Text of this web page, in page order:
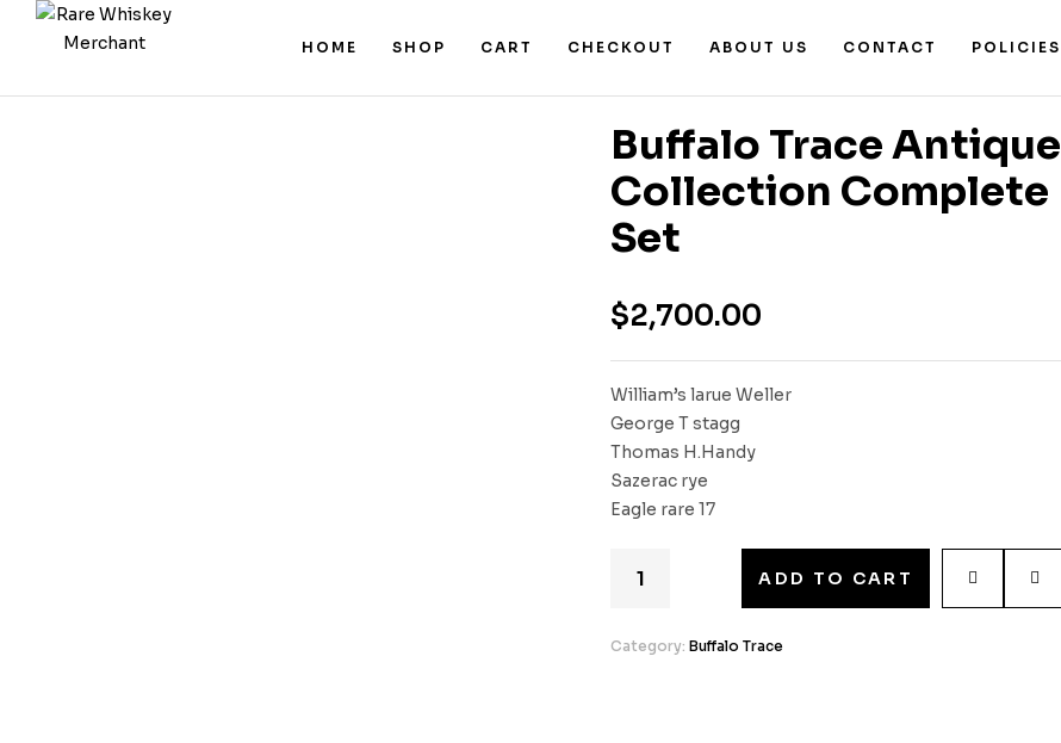
HOME SHOP CART CHECKOUT ABOUT US CONTACT POLICIES
Buffalo Trace Antique
Collection Complete
Set
$2,700.00
William’s larue Weller
George T stagg
Thomas H.Handy
Sazerac rye
Eagle rare 17
ADD TO CART
Category: Buffalo Trace